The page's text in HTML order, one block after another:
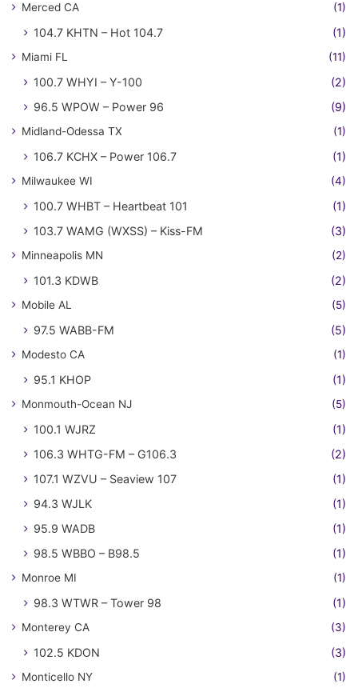
Merced CA (1)
104.7 KHTN – Hot 104.7 (1)
Miami FL (11)
100.7 WHYI – Y-100
(2)
96.5 WPOW – Power 96
(9)
Midland-Odessa TX (1)
106.7 KCHX – Power 106.7 (1)
Milwaukee WI (4)
100.7 WHBT – Heartbeat 101
(1)
103.7 WAMG (WXSS) – Kiss-FM
(3)
Minneapolis MN (2)
101.3 KDWB (2)
Mobile AL (5)
97.5 WABB-FM (5)
Modesto CA (1)
95.1 KHOP (1)
Monmouth-Ocean NJ (5)
100.1 WJRZ
(1)
106.3 WHTG-FM – G106.3
(2)
107.1 WZVU – Seaview 107
(1)
94.3 WJLK
(1)
95.9 WADB
(1)
98.5 WBBO – B98.5
(1)
Monroe MI (1)
98.3 WTWR – Tower 98 (1)
Monterey CA (3)
102.5 KDON (3)
Monticello NY (1)